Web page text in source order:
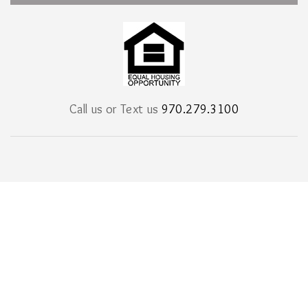
Call us or Text us 970.279.3100